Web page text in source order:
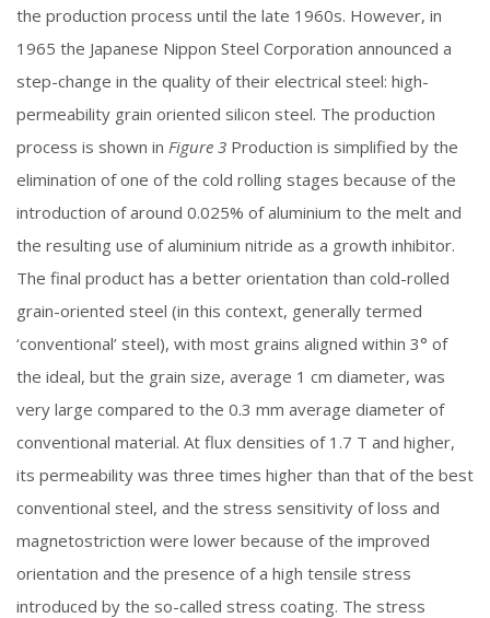
the production process until the late 1960s. However, in
1965 the Japanese Nippon Steel Corporation announced a
step-change in the quality of their electrical steel: high-
permeability grain oriented silicon steel. The production
process is shown in Figure 3 Production is simplified by the
elimination of one of the cold rolling stages because of the
introduction of around 0.025% of aluminium to the melt and
the resulting use of aluminium nitride as a growth inhibitor.
The final product has a better orientation than cold-rolled
grain-oriented steel (in this context, generally termed
‘conventional’ steel), with most grains aligned within 3° of
the ideal, but the grain size, average 1 cm diameter, was
very large compared to the 0.3 mm average diameter of
conventional material. At flux densities of 1.7 T and higher,
its permeability was three times higher than that of the best
conventional steel, and the stress sensitivity of loss and
magnetostriction were lower because of the improved
orientation and the presence of a high tensile stress
introduced by the so-called stress coating. The stress